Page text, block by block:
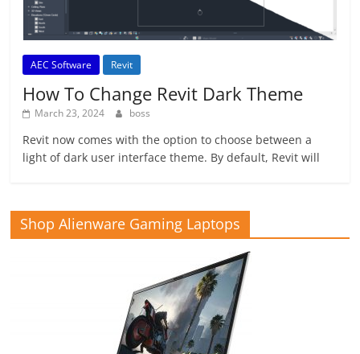
AEC Software Revit
How To Change Revit Dark Theme
March 23, 2024 boss
Revit now comes with the option to choose between a
light of dark user interface theme. By default, Revit will
Shop Alienware Gaming Laptops